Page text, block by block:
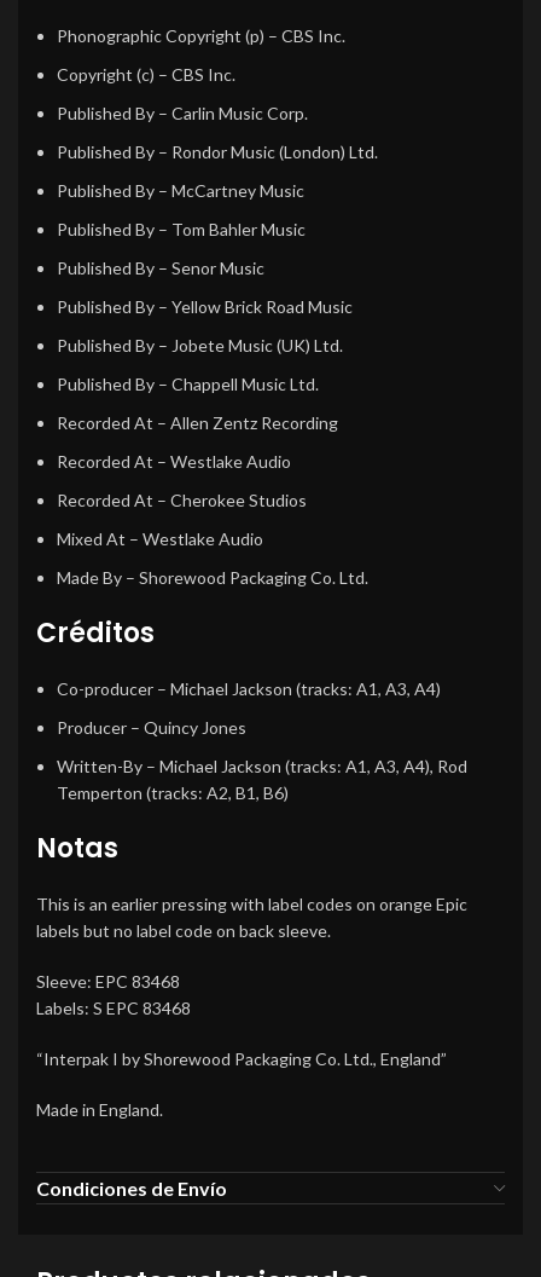
Phonographic Copyright (p) – CBS Inc.
Copyright (c) – CBS Inc.
Published By – Carlin Music Corp.
Published By – Rondor Music (London) Ltd.
Published By – McCartney Music
Published By – Tom Bahler Music
Published By – Senor Music
Published By – Yellow Brick Road Music
Published By – Jobete Music (UK) Ltd.
Published By – Chappell Music Ltd.
Recorded At – Allen Zentz Recording
Recorded At – Westlake Audio
Recorded At – Cherokee Studios
Mixed At – Westlake Audio
Made By – Shorewood Packaging Co. Ltd.
Créditos
Co-producer – Michael Jackson (tracks: A1, A3, A4)
Producer – Quincy Jones
Written-By – Michael Jackson (tracks: A1, A3, A4), Rod
Temperton (tracks: A2, B1, B6)
Notas
This is an earlier pressing with label codes on orange Epic
labels but no label code on back sleeve.
Sleeve: EPC 83468
Labels: S EPC 83468
“Interpak I by Shorewood Packaging Co. Ltd., England”
Made in England.
Condiciones de Envío